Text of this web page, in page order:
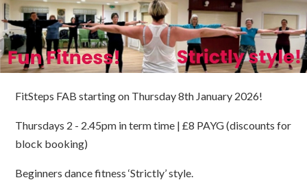
FitSteps FAB starting on Thursday 8th January 2026!
Thursdays 2 - 2.45pm in term time | £8 PAYG (discounts for
block booking)
Beginners dance fitness ‘Strictly’ style.